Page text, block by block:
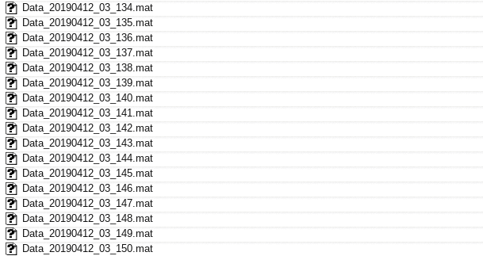
Data_20190412_03_134.mat
Data_20190412_03_135.mat
Data_20190412_03_136.mat
Data_20190412_03_137.mat
Data_20190412_03_138.mat
Data_20190412_03_139.mat
Data_20190412_03_140.mat
Data_20190412_03_141.mat
Data_20190412_03_142.mat
Data_20190412_03_143.mat
Data_20190412_03_144.mat
Data_20190412_03_145.mat
Data_20190412_03_146.mat
Data_20190412_03_147.mat
Data_20190412_03_148.mat
Data_20190412_03_149.mat
Data_20190412_03_150.mat